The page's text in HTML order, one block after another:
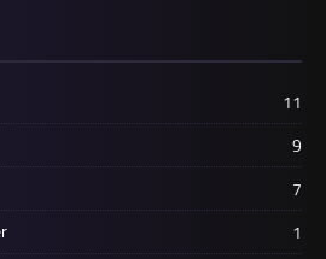
11
9
7
1